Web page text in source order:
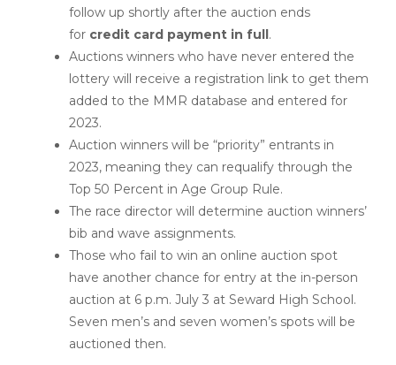
follow up shortly after the auction ends
for credit card payment in full.
Auctions winners who have never entered the
lottery will receive a registration link to get them
added to the MMR database and entered for
2023.
Auction winners will be “priority” entrants in
2023, meaning they can requalify through the
Top 50 Percent in Age Group Rule.
The race director will determine auction winners’
bib and wave assignments.
Those who fail to win an online auction spot
have another chance for entry at the in-person
auction at 6 p.m. July 3 at Seward High School.
Seven men’s and seven women’s spots will be
auctioned then.